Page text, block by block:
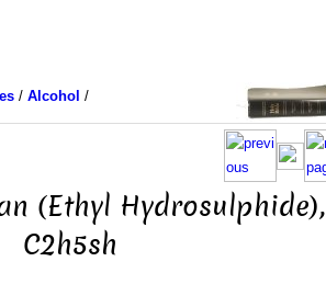
/ Alcohol /
(Ethyl Hydrosulphide),
C2h5sh